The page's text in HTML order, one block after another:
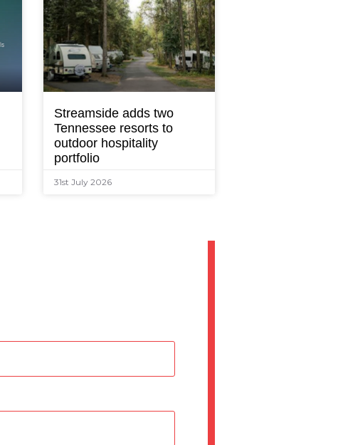
Streamside adds two
Tennessee resorts to
outdoor hospitality
portfolio
31st July 2026